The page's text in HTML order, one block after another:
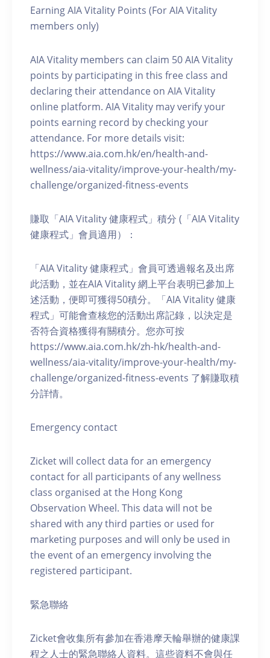
Earning AIA Vitality Points (For AIA Vitality
members only)
AIA Vitality members can claim 50 AIA Vitality
points by participating in this free class and
declaring their attendance on AIA Vitality
online platform. AIA Vitality may verify your
points earning record by checking your
attendance. For more details visit:
https://www.aia.com.hk/en/health-and-
wellness/aia-vitality/improve-your-health/my-
challenge/organized-fitness-events
賺取「AIA Vitality 健康程式」積分 (「AIA Vitality
健康程式」會員適用）：
「AIA Vitality 健康程式」會員可透過報名及出席
此活動，並在AIA Vitality 網上平台表明已參加上
述活動，便即可獲得50積分。「AIA Vitality 健康
程式」可能會查核您的活動出席記錄，以決定是
否符合資格獲得有關積分。您亦可按
https://www.aia.com.hk/zh-hk/health-and-
wellness/aia-vitality/improve-your-health/my-
challenge/organized-fitness-events 了解賺取積
分詳情。
Emergency contact
Zicket will collect data for an emergency
contact for all participants of any wellness
class organised at the Hong Kong
Observation Wheel. This data will not be
shared with any third parties or used for
marketing purposes and will only be used in
the event of an emergency involving the
registered participant.
緊急聯絡
Zicket會收集所有參加在香港摩天輪舉辦的健康課
程之人士的緊急聯絡人資料。這些資料不會與任